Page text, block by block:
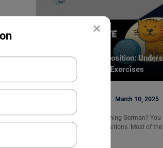
×
German Dative Preposition:
Usage, Examples & Exercises
March 10, 2025
Are you interested in learning German? You
learn about dative prepositions. Most of